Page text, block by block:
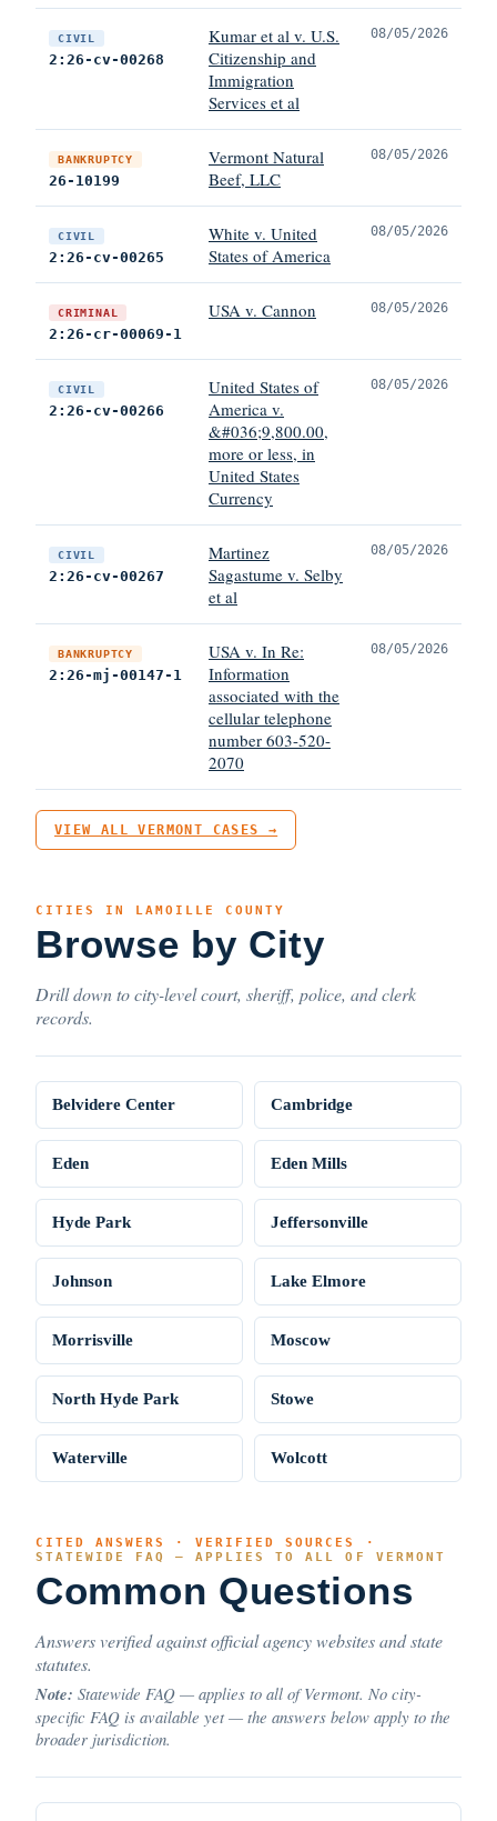
CIVIL
2:26-cv-00268
Kumar et al v. U.S.
Citizenship and
Immigration
Services et al
08/05/2026
BANKRUPTCY
26-10199
Vermont Natural
Beef, LLC
08/05/2026
CIVIL
2:26-cv-00265
White v. United
States of America
08/05/2026
CRIMINAL
2:26-cr-00069-1
USA v. Cannon 08/05/2026
CIVIL
2:26-cv-00266
United States of
America v.
&#036;9,800.00,
more or less, in
United States
Currency
08/05/2026
CIVIL
2:26-cv-00267
Martinez
Sagastume v. Selby
et al
08/05/2026
BANKRUPTCY
2:26-mj-00147-1
USA v. In Re:
Information
associated with the
cellular telephone
number 603-520-
2070
08/05/2026
VIEW ALL VERMONT CASES →
CITIES IN LAMOILLE COUNTY
Browse by City
Drill down to city-level court, sheriff, police, and clerk
records.
Belvidere Center Cambridge
Eden Eden Mills
Hyde Park Jeffersonville
Johnson Lake Elmore
Morrisville Moscow
North Hyde Park Stowe
Waterville Wolcott
CITED ANSWERS · VERIFIED SOURCES ·
STATEWIDE FAQ — APPLIES TO ALL OF VERMONT
Common Questions
Answers verified against official agency websites and state
statutes.
Note: Statewide FAQ — applies to all of Vermont. No city-
specific FAQ is available yet — the answers below apply to the
broader jurisdiction.